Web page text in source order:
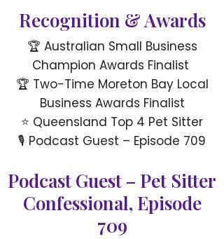
Recognition & Awards
🏆 Australian Small Business
Champion Awards Finalist
🏆 Two-Time Moreton Bay Local
Business Awards Finalist
⭐ Queensland Top 4 Pet Sitter
🎙 Podcast Guest – Episode 709
Podcast Guest – Pet Sitter
Confessional, Episode
709